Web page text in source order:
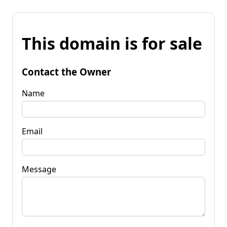
This domain is for sale
Contact the Owner
Name
Email
Message